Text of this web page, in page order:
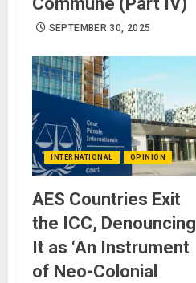
SEPTEMBER 30, 2025
INTERNATIONAL OPINION
AES Countries Exit
the ICC, Denouncing
It as ‘An Instrument
of Neo-Colonial